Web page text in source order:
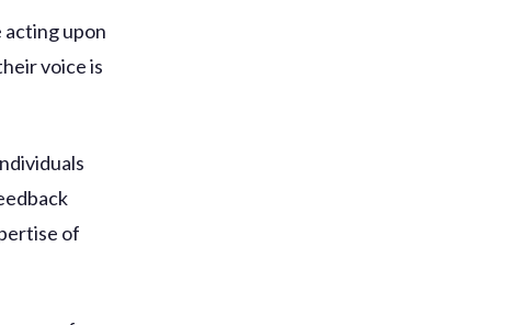
acting upon
voice is
of